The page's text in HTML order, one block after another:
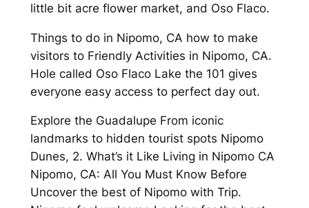
little bit acre flower market, and Oso Flaco.
Things to do in Nipomo, CA how to make
visitors to Friendly Activities in Nipomo, CA.
Hole called Oso Flaco Lake the 101 gives
everyone easy access to perfect day out.
Explore the Guadalupe From iconic
landmarks to hidden tourist spots Nipomo
Dunes, 2. What’s it Like Living in Nipomo CA
Nipomo, CA: All You Must Know Before
Uncover the best of Nipomo with Trip.